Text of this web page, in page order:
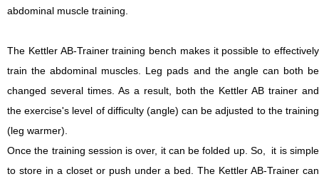
abdominal muscle training.
The Kettler AB-Trainer training bench makes it possible to effectively
train the abdominal muscles. Leg pads and the angle can both be
changed several times. As a result, both the Kettler AB trainer and
the exercise's level of difficulty (angle) can be adjusted to the training
(leg warmer).
Once the training session is over, it can be folded up. So, it is simple
to store in a closet or push under a bed. The Kettler AB-Trainer can